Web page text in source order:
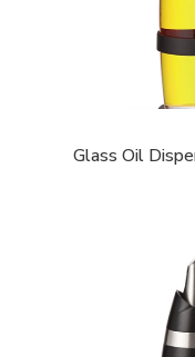
Glass Oil